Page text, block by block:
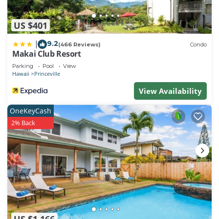
US $401
9.2(466 Reviews) Condo
Makai Club Resort
Parking Pool View
Hawaii Princeville
View Availability
OneKeyCash
2% Back